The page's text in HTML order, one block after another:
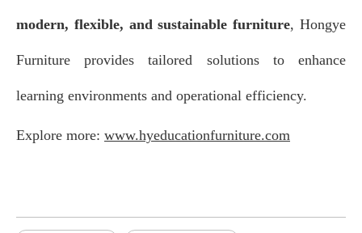
modern, flexible, and sustainable furniture, Hongye
Furniture provides tailored solutions to enhance
learning environments and operational efficiency.
Explore more: www.hyeducationfurniture.com